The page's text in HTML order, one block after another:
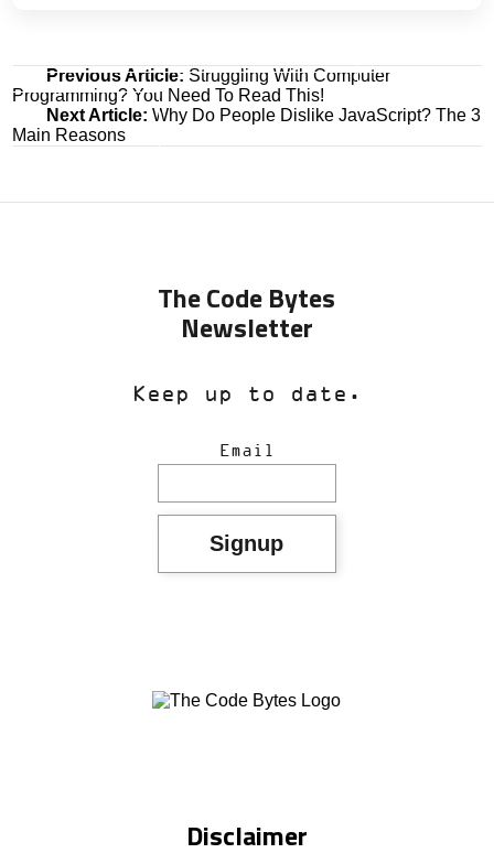
Post
navigation
Previous Article: Struggling With Computer
Programming? You Need To Read This!
Next Article: Why Do People Dislike JavaScript? The 3
Main Reasons
The Code Bytes
Newsletter
Keep up to date.
Email
Disclaimer